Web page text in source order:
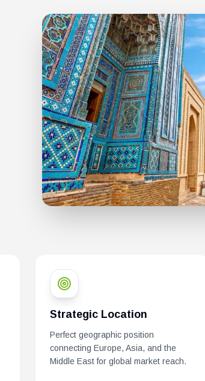
Strategic Location
Perfect geographic position
connecting Europe, Asia, and the
Middle East for global market reach.